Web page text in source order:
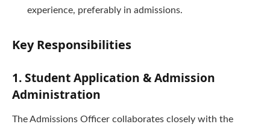
experience, preferably in admissions.
Key Responsibilities
1. Student Application & Admission
Administration
The Admissions Officer collaborates closely with the